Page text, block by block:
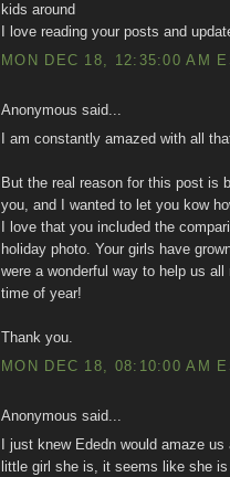
kids around
I love reading your posts and
MON DEC 18, 12:35:00 AM
Anonymous said...
I am constantly amazed with all
But the real reason for this post is
you, and I wanted to let you kow
I love that you included the
holiday photo. Your girls have
were a wonderful way to help us
time of year!
Thank you.
MON DEC 18, 08:10:00 AM
Anonymous said...
I just knew Ededn would amaze
little girl she is, it seems like she